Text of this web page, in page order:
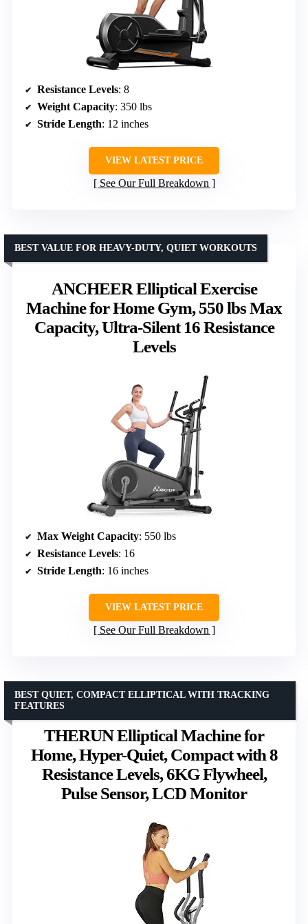
Resistance Levels: 8
Weight Capacity: 350 lbs
Stride Length: 12 inches
VIEW LATEST PRICE
See Our Full Breakdown
ANCHEER Elliptical Exercise
Machine for Home Gym, 550 lbs Max
Capacity, Ultra-Silent 16 Resistance
Levels
BEST VALUE FOR HEAVY-DUTY, QUIET WORKOUTS
Max Weight Capacity: 550 lbs
Resistance Levels: 16
Stride Length: 16 inches
VIEW LATEST PRICE
See Our Full Breakdown
THERUN Elliptical Machine for
Home, Hyper-Quiet, Compact with 8
Resistance Levels, 6KG Flywheel,
Pulse Sensor, LCD Monitor
BEST QUIET, COMPACT ELLIPTICAL WITH TRACKING
FEATURES